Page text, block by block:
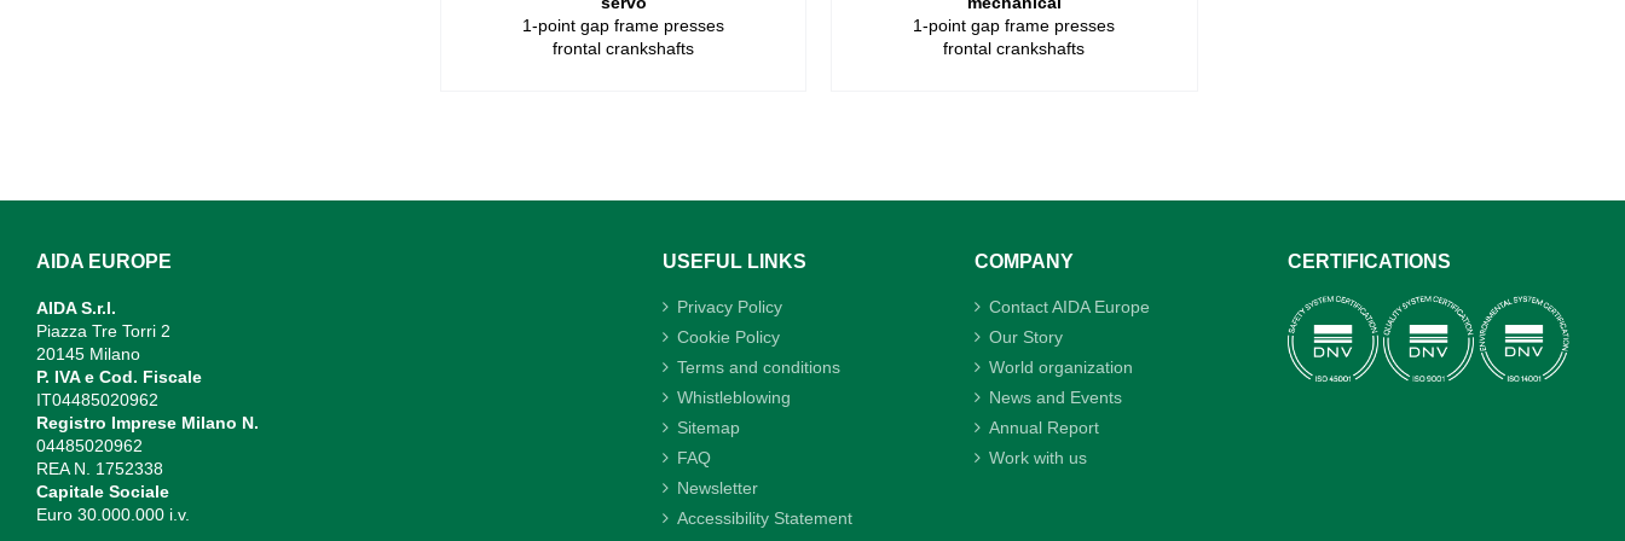
1-point gap frame presses
frontal crankshafts
1-point gap frame presses
frontal crankshafts
AIDA EUROPE
AIDA S.r.l.
Piazza Tre Torri 2
20145 Milano
P. IVA e Cod. Fiscale
IT04485020962
Registro Imprese Milano N.
04485020962
REA N. 1752338
Capitale Sociale
Euro 30.000.000 i.v.
USEFUL LINKS
Privacy Policy
Cookie Policy
Terms and conditions
Whistleblowing
Sitemap
FAQ
Newsletter
Accessibility Statement
COMPANY
Contact AIDA Europe
Our Story
World organization
News and Events
Annual Report
Work with us
CERTIFICATIONS